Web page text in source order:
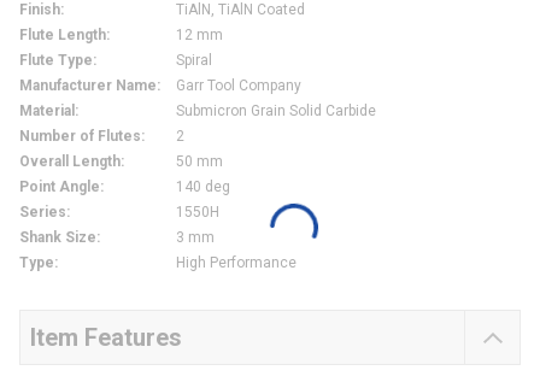
Finish:
TiAlN, TiAlN Coated
Flute Length:
12 mm
Flute Type:
Spiral
Manufacturer Name:
Garr Tool Company
Material :
Submicron Grain Solid Carbide
Number of Flutes:
2
Overall Length:
50 mm
Point Angle:
140 deg
Series:
1550H
Shank Size:
3 mm
Type: High Performance
Item Features